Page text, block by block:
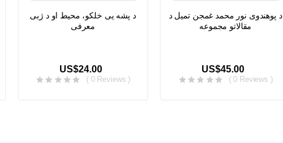
د پشه یی خلکو، محیط او د ژبی
معرفی
US$24.00
( 0 Reviews )
د پوهندوی نور محمد غمجن تمیل د
مقالاتو مجموعه
US$45.00
( 0 Reviews )